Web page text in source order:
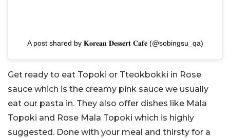
A post shared by 𝐊𝐨𝐫𝐞𝐚𝐧 𝐃𝐞𝐬𝐬𝐞𝐫𝐭 𝐂𝐚𝐟𝐞 (@sobingsu_qa)
Get ready to eat Topoki or Tteokbokki in Rose
sauce which is the creamy pink sauce we usually
eat our pasta in. They also offer dishes like Mala
Topoki and Rose Mala Topoki which is highly
suggested. Done with your meal and thirsty for a